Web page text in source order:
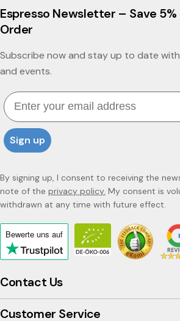
Contact Us
Customer Service
Espresso Newsletter – Save 5%
Order
Subscribe now and stay up to date
and events.
Email
Sign up
By signing up, I consent to receiving the
note of the privacy policy. My consent is
withdrawn at any time with future effect.
Bewerte uns auf
Click
to
view
the
company's